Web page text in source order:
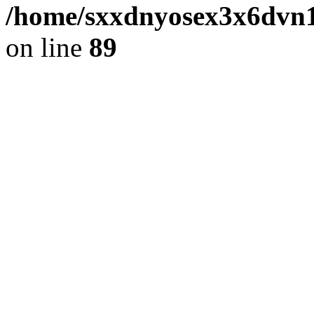
/home/
on line 89